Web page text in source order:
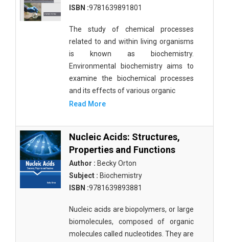
ISBN :9781639891801
The study of chemical processes
related to and within living organisms
is known as biochemistry.
Environmental biochemistry aims to
examine the biochemical processes
and its effects of various organic
Read More
Nucleic Acids: Structures,
Properties and Functions
Author : Becky Orton
Subject : Biochemistry
ISBN :9781639893881
Nucleic acids are biopolymers, or large
biomolecules, composed of organic
molecules called nucleotides. They are